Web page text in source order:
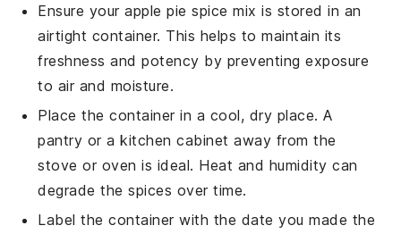
Ensure yourapple pie spice mix is stored in an
airtight container. This helps to maintain its
freshness and potency by preventing exposure
to air and moisture.
Place the container in a cool, dry place. A
pantry or a kitchen cabinet away from the
stove or oven is ideal. Heat and humidity can
degrade the spices over time.
Label the container with the date you made the